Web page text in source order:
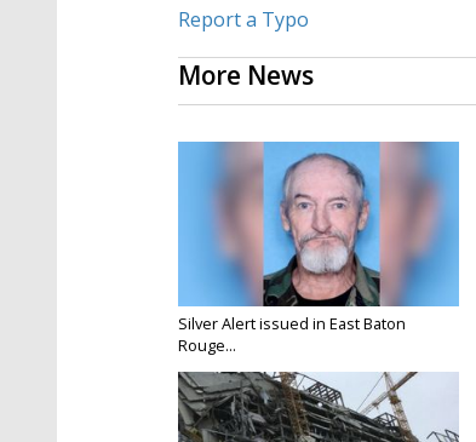
Report a Typo
More News
Silver Alert issued in East Baton
Rouge...